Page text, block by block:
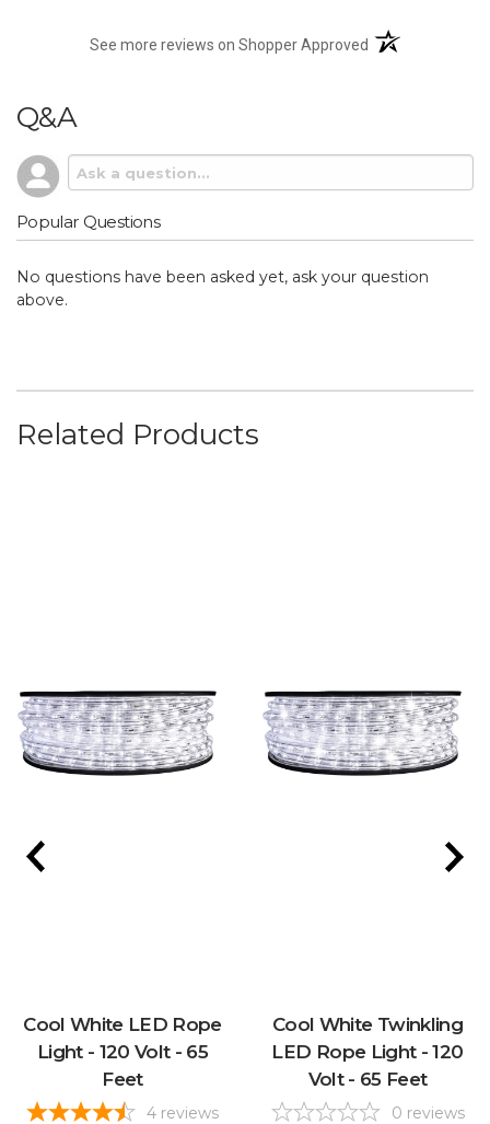
See more reviews on Shopper Approved (opens in a new
Q&A
Popular Questions
No questions have been asked yet, ask your question
above.
Related Products
Cool White LED Rope
Light - 120 Volt - 65
Feet
4 reviews
Cool White Twinkling
LED Rope Light - 120
Volt - 65 Feet
0 reviews